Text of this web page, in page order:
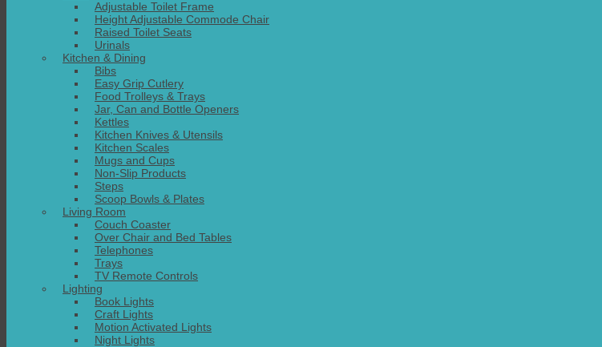
Adjustable Toilet Frame
Height Adjustable Commode Chair
Raised Toilet Seats
Urinals
Kitchen & Dining
Bibs
Easy Grip Cutlery
Food Trolleys & Trays
Jar, Can and Bottle Openers
Kettles
Kitchen Knives & Utensils
Kitchen Scales
Mugs and Cups
Non-Slip Products
Steps
Scoop Bowls & Plates
Living Room
Couch Coaster
Over Chair and Bed Tables
Telephones
Trays
TV Remote Controls
Lighting
Book Lights
Craft Lights
Motion Activated Lights
Night Lights